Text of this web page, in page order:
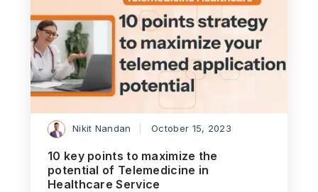
Nikit Nandan October 15, 2023
10 key points to maximize the
potential of Telemedicine in
Healthcare Service